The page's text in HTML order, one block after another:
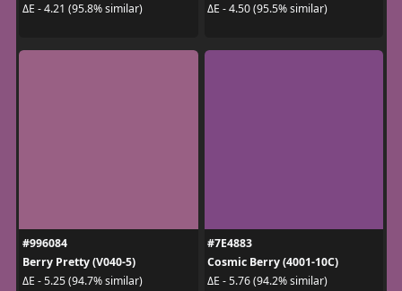
ΔE - 4.21 (95.8% similar)
ΔE - 4.50 (95.5% similar)
#996084
Berry Pretty (V040-5)
ΔE - 5.25 (94.7% similar)
#7E4883
Cosmic Berry (4001-10C)
ΔE - 5.76 (94.2% similar)